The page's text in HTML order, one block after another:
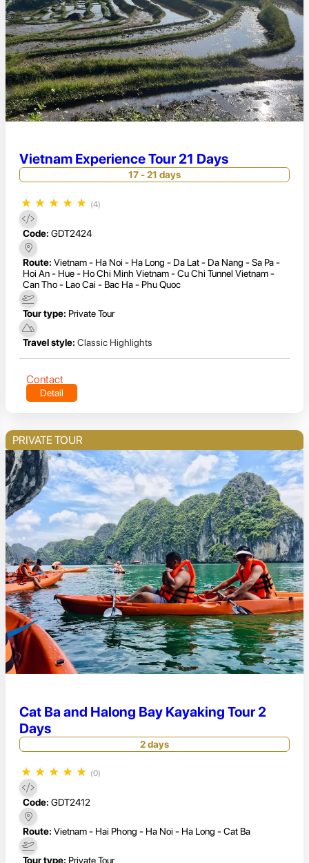
Vietnam Experience Tour 21 Days
17 - 21 days
★ ★ ★ ★ ★ (4)
Code: GDT2424
Route: Vietnam - Ha Noi - Ha Long - Da Lat - Da Nang - Sa Pa -
Hoi An - Hue - Ho Chi Minh Vietnam - Cu Chi Tunnel Vietnam -
Can Tho - Lao Cai - Bac Ha - Phu Quoc
Tour type: Private Tour
Travel style: Classic Highlights
Contact
Detail
PRIVATE TOUR
Cat Ba and Halong Bay Kayaking Tour 2
Days
2 days
★ ★ ★ ★ ★ (0)
Code: GDT2412
Route: Vietnam - Hai Phong - Ha Noi - Ha Long - Cat Ba
Tour type: Private Tour